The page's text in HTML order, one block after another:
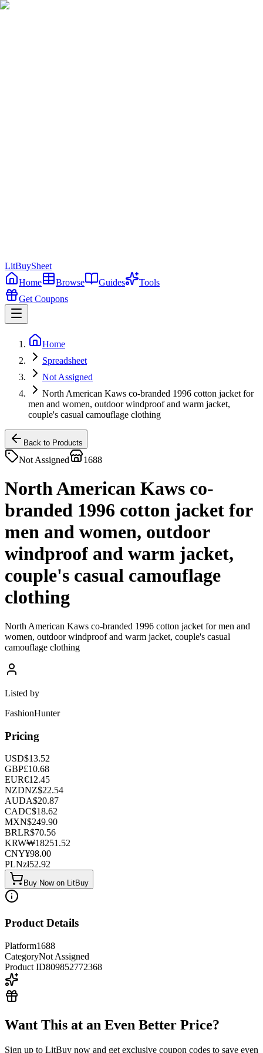
LitBuySheet
Home
Browse Guides
Tools
Get Coupons
Home
Spreadsheet
Not Assigned
North American Kaws co-branded 1996 cotton jacket for
men and women, outdoor windproof and warm jacket,
couple's casual camouflage clothing
Back to Products
Not Assigned 1688
North American Kaws co-
branded 1996 cotton jacket for
men and women, outdoor
windproof and warm jacket,
couple's casual camouflage
clothing
North American Kaws co-branded 1996 cotton jacket for men and
women, outdoor windproof and warm jacket, couple's casual
camouflage clothing
Listed by
FashionHunter
Pricing
USD$13.52
GBP£10.68
EUR€12.45
NZDNZ$22.54
AUDA$20.87
CADC$18.62
MXN$249.90
BRLR$70.56
KRW₩18251.52
CNY¥98.00
PLNzł52.92
Buy Now on LitBuy
Product Details
Platform1688
CategoryNot Assigned
Product ID809852772368
Want This at an Even Better Price?
Sign up to LitBuy now and get exclusive coupon codes to save even